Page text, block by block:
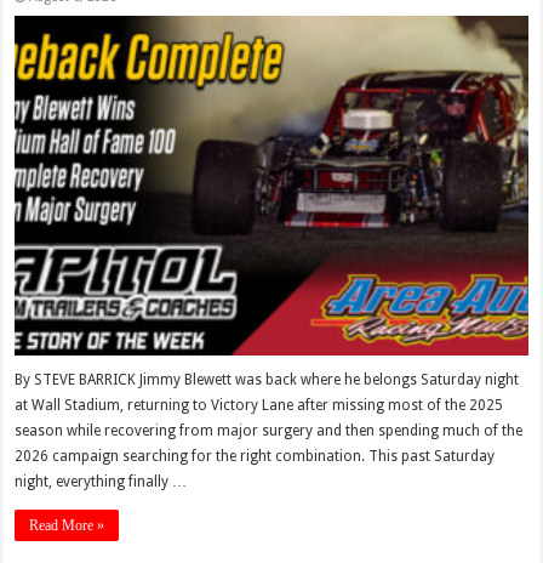
By STEVE BARRICK Jimmy Blewett was back where he belongs Saturday night
at Wall Stadium, returning to Victory Lane after missing most of the 2025
season while recovering from major surgery and then spending much of the
2026 campaign searching for the right combination. This past Saturday
night, everything finally …
Read More »